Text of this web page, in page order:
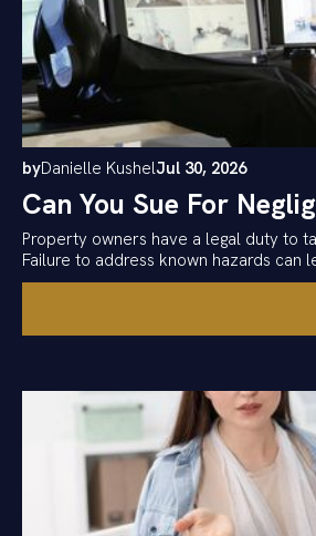
byDanielle KushelJul 30, 2026
Can You Sue For
Property owners have a legal duty to
Failure to address known hazards can